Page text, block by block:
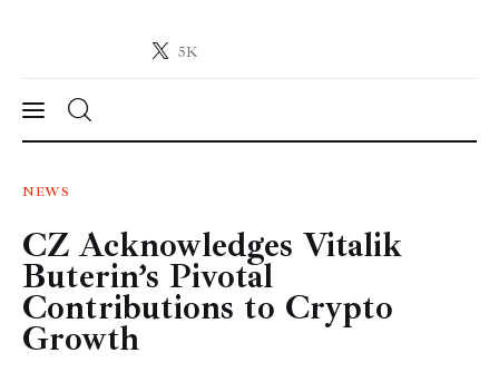
5K
Crypto-News.net
News
Technology
Markets
Learn
NEWS
CZ Acknowledges Vitalik
Buterin’s Pivotal
Contributions to Crypto
Growth